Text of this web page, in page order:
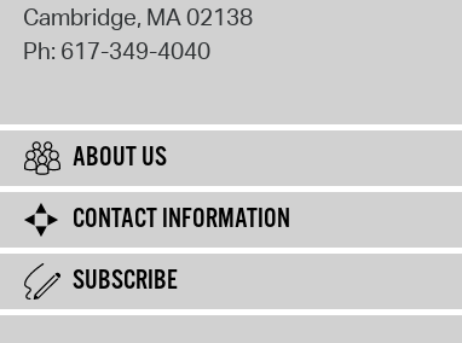
Cambridge, MA02138
Ph: 617-349-4040
ABOUT US
CONTACT INFORMATION
SUBSCRIBE